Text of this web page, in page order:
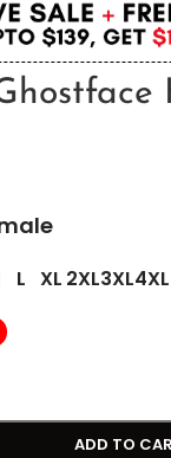
L XL 2XL3XL4XL
ADD TO